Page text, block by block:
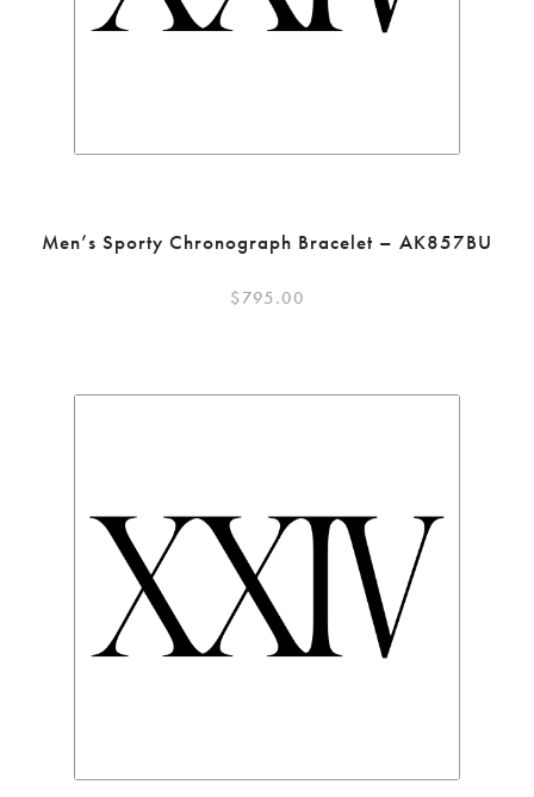
Men’s Sporty Chronograph Bracelet – AK857BU
$795.00